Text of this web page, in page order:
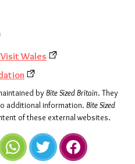
Wales
by Bite Sized Britain. They
additional information. Bite Sized
of these external websites.
WhatsAppTwitter Facebook